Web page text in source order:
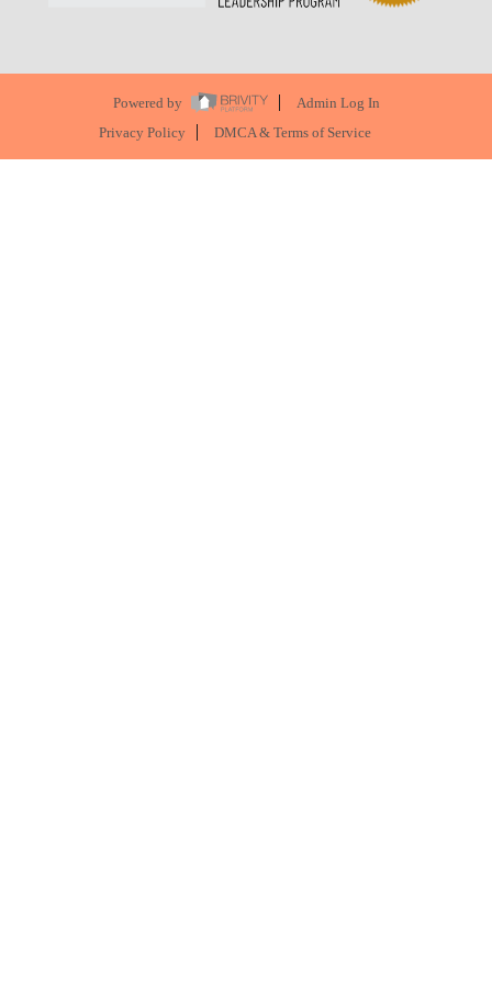
Powered by
Admin Log In
Privacy Policy
DMCA & Terms of Service